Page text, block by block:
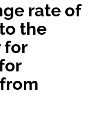
rate of
the
for